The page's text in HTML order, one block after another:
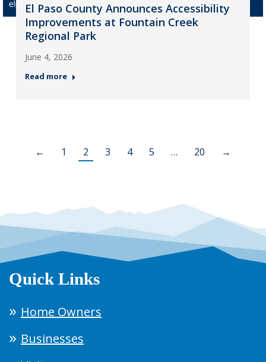
El Paso County Announces Accessibility
Improvements at Fountain Creek
Regional Park
June 4, 2026
Read more
← 1 2 3 4 5 … 20 →
Quick Links
Home Owners
Businesses